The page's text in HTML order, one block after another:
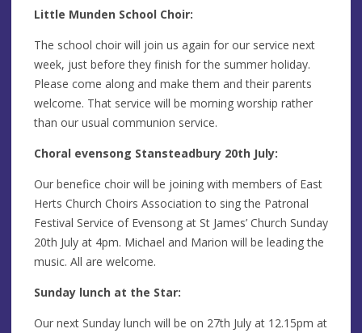
Little Munden School Choir:
The school choir will join us again for our service next
week, just before they finish for the summer holiday.
Please come along and make them and their parents
welcome. That service will be morning worship rather
than our usual communion service.
Choral evensong Stansteadbury 20th July:
Our benefice choir will be joining with members of East
Herts Church Choirs Association to sing the Patronal
Festival Service of Evensong at St James’ Church Sunday
20th July at 4pm. Michael and Marion will be leading the
music. All are welcome.
Sunday lunch at the Star:
Our next Sunday lunch will be on 27th July at 12.15pm at